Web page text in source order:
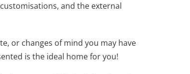
and the external
or changes of mind you may have
is the ideal home for you!